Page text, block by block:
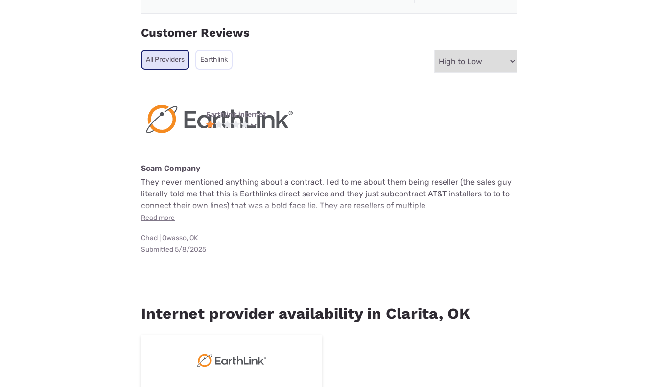
Customer Reviews
All Providers Earthlink
Earthlink internet
Scam Company
They never mentioned anything about a contract, lied to me about them being reseller (the sales guy
literally told me that this is Earthlinks direct service and they just subcontract AT&T installers to to to
connect their own lines) that was a bold face lie. They are resellers of multiple
Read more
Chad | Owasso, OK
Submitted 5/8/2025
Internet provider availability in Clarita, OK